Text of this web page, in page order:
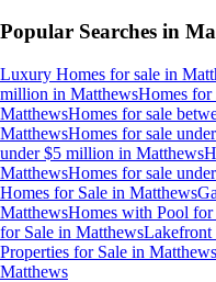
Popular Searches in
Luxury Homes for sale in
million in MatthewsHomes for
MatthewsHomes for sale
MatthewsHomes for sale
under $5 million in Matthews
MatthewsHomes for sale
Homes for Sale in Matthews
MatthewsHomes with Pool for
for Sale in MatthewsLakefront
Properties for Sale in Matthews
Matthews